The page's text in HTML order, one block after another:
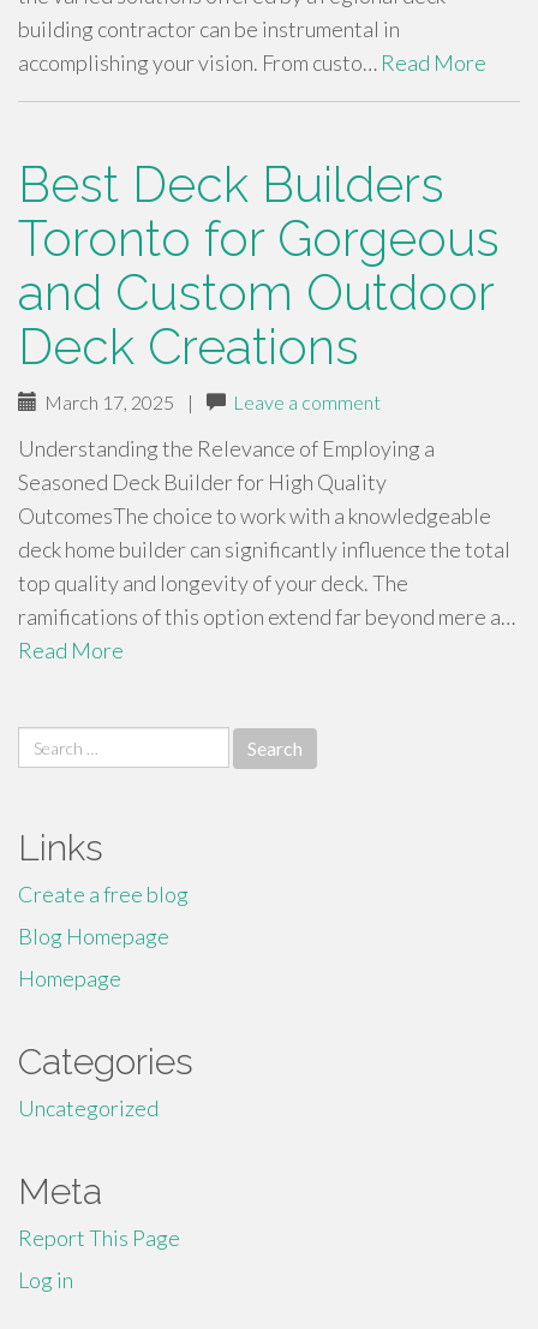
building contractor can be instrumental in
accomplishing your vision. From custo… Read More
Best Deck Builders
Toronto for Gorgeous
and Custom Outdoor
Deck Creations
March 17, 2025 | Leave a comment
Understanding the Relevance of Employing a
Seasoned Deck Builder for High Quality
OutcomesThe choice to work with a knowledgeable
deck home builder can significantly influence the total
top quality and longevity of your deck. The
ramifications of this option extend far beyond mere a…
Read More
Search
for:
Links
Create a free blog
Blog Homepage
Homepage
Categories
Uncategorized
Meta
Report This Page
Log in